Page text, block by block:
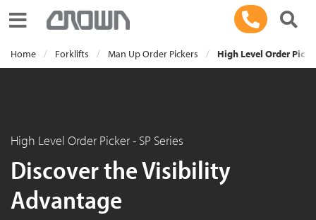
Toggle navigation
Home Forklifts Man Up Order Pickers High Level Order
High Level Order Picker - SP Series
Discover the Visibility
Advantage